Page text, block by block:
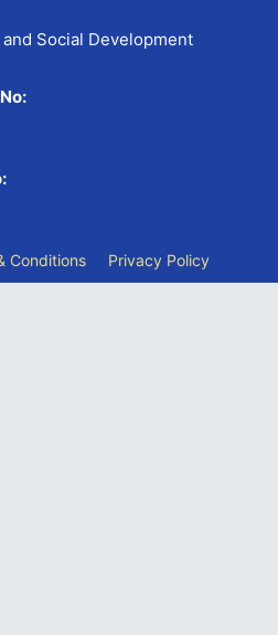
Social Development
Conditions Privacy Policy